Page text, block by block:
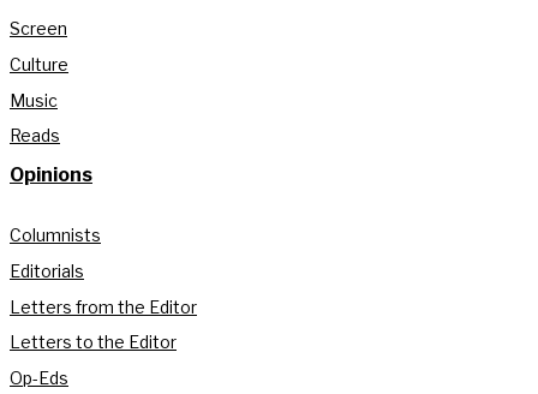
Screen
Culture
Music
Reads
Opinions
Columnists
Editorials
Letters from the Editor
Letters to the Editor
Op-Eds